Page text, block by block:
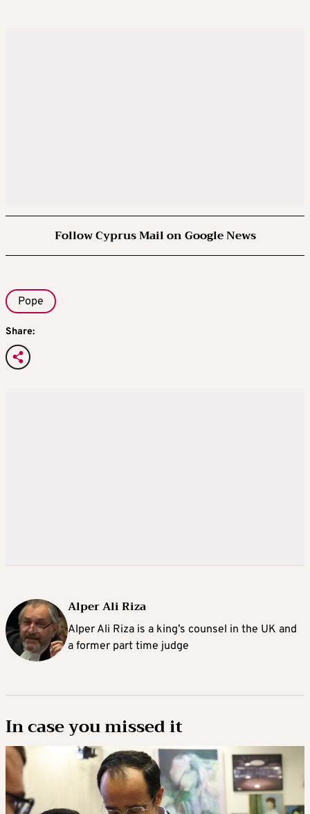
Follow Cyprus Mail on Google News
Pope
Share:
Alper Ali Riza
Alper Ali Riza is a king’s counsel in the UK and
a former part time judge
In case you missed it